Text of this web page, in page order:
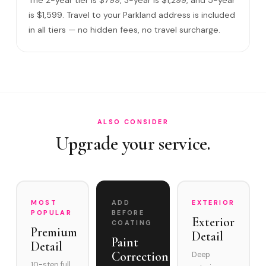
What warranty do you offer?
What if you damage my vehicle?
Do you service Heron Bay, Miralago, and Parkland Golf &…
is $1,599. Travel to your Parkland address is included
in all tiers — no hidden fees, no travel surcharge.
ALSO CONSIDER
Upgrade your service.
MOST
POPULAR
Premium
Detail
ADD
BEFORE
COATING
Paint
Correction
EXTERIOR
Exterior
Detail
Deep